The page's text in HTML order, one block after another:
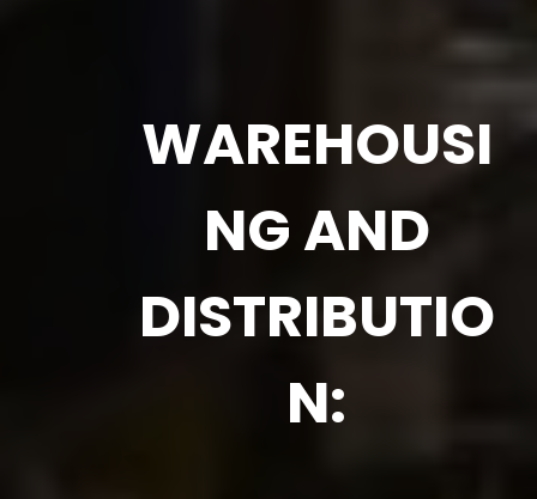
WAREHOUSI
NG AND
DISTRIBUTIO
N: